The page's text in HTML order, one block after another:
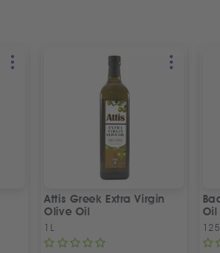
Attis Greek Extra Virgin
Olive Oil
1L
Oil